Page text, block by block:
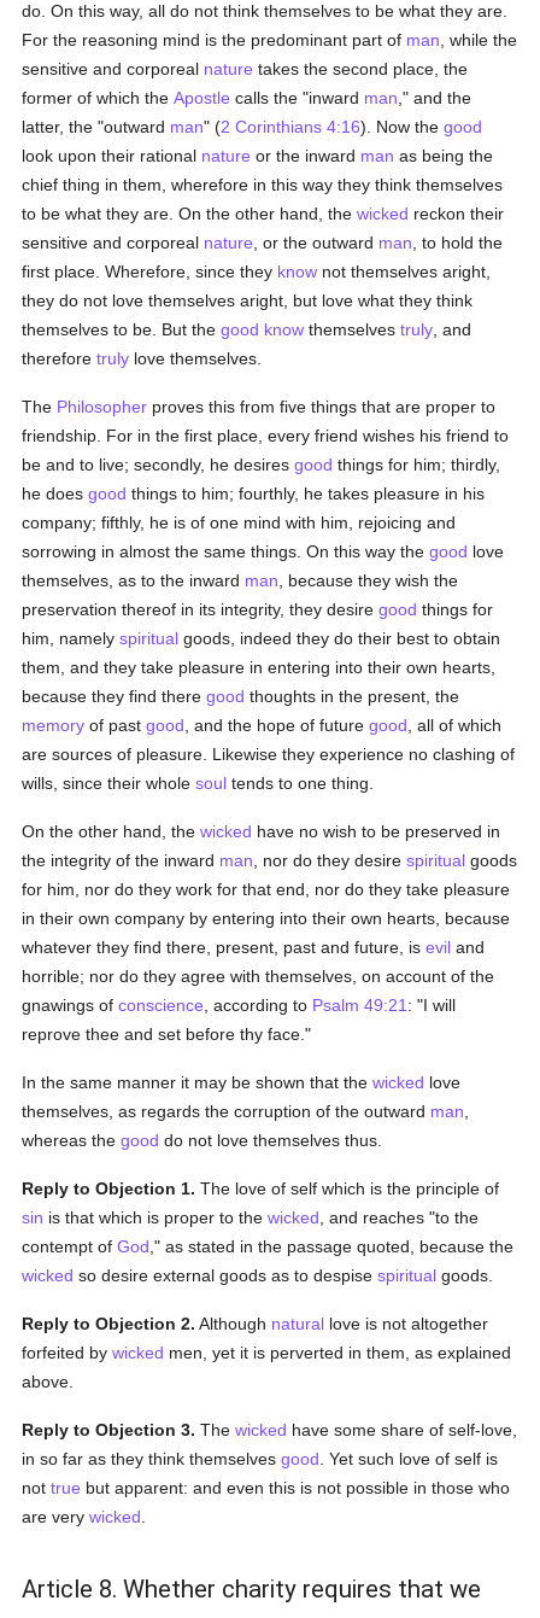
do. On this way, all do not think themselves to be what they are.
For the reasoning mind is the predominant part of man , while the
sensitive and corporeal nature takes the second place, the
former of which theApostle calls the "inward man ," and the
latter, the "outward man" (2 Corinthians 4:16). Now thegood
look upon their rational nature or the inward man as being the
chief thing in them, wherefore in this way they think themselves
to be what they are. On the other hand, thewicked reckon their
sensitive and corporeal nature , or the outward man , to hold the
first place. Wherefore, since they know not themselves aright,
they do not love themselves aright, but love what they think
themselves to be. But thegood know themselvestruly , and
thereforetruly love themselves.
The Philosopher proves this from five things that are proper to
friendship. For in the first place, every friend wishes his friend to
be and to live; secondly, he desiresgood things for him; thirdly,
he doesgood things to him; fourthly, he takes pleasure in his
company; fifthly, he is of one mind with him, rejoicing and
sorrowing in almost the same things. On this way thegood love
themselves, as to the inward man , because they wish the
preservation thereof in its integrity, they desiregood things for
him, namelyspiritual goods, indeed they do their best to obtain
them, and they take pleasure in entering into their own hearts,
because they find theregood thoughts in the present, the
memory of pastgood , and the hope of futuregood , all of which
are sources of pleasure. Likewise they experience no clashing of
wills, since their wholesoul tends to one thing.
On the other hand, thewicked have no wish to be preserved in
the integrity of the inward man , nor do they desirespiritual goods
for him, nor do they work for that end, nor do they take pleasure
in their own company by entering into their own hearts, because
whatever they find there, present, past and future, isevil and
horrible; nor do they agree with themselves, on account of the
gnawings ofconscience , according to Psalm 49:21 : "I will
reprove thee and set before thy face."
In the same manner it may be shown that thewicked love
themselves, as regards the corruption of the outward man
whereas thegood do not love themselves thus.
Reply to Objection 1. The love of self which is the principle of
sin is that which is proper to thewicked , and reaches "to the
contempt ofGod ," as stated in the passage quoted, because the
wicked so desire external goods as to despisespiritual goods.
Reply to Objection 2. Although natural love is not altogether
forfeited bywicked men, yet it is perverted in them, as explained
above.
Reply to Objection 3. Thewicked have some share of self-love,
in so far as they think themselvesgood . Yet such love of self is
nottrue but apparent: and even this is not possible in those who
are verywicked
Article 8. Whether charity requires that we